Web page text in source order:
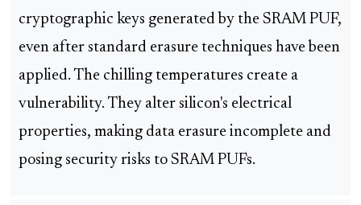
cryptographic keys generated by the SRAM PUF,
even after standard erasure techniques have been
applied. The chilling temperatures create a
vulnerability. They alter silicon's electrical
properties, making data erasure incomplete and
posing security risks to SRAM PUFs.